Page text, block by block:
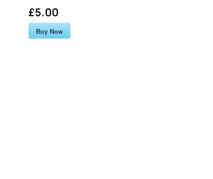
£5.00
Buy Now